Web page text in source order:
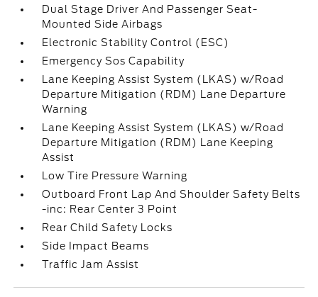
Dual Stage Driver And Passenger Seat-
Mounted Side Airbags
Electronic Stability Control (ESC)
Emergency Sos Capability
Lane Keeping Assist System (LKAS) w/Road
Departure Mitigation (RDM) Lane Departure
Warning
Lane Keeping Assist System (LKAS) w/Road
Departure Mitigation (RDM) Lane Keeping
Assist
Low Tire Pressure Warning
Outboard Front Lap And Shoulder Safety Belts
-inc: Rear Center 3 Point
Rear Child Safety Locks
Side Impact Beams
Traffic Jam Assist